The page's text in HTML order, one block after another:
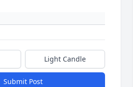
Light Candle
Submit Post